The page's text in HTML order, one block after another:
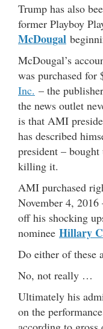
Trump has also
former Playboy
McDougal
McDougal’s
was purchased for
Inc. – the
the news outlet
is that AMI
has described
president –
killing it.
AMI purchased
November 4,
off his shocking
nominee Hillary
Do either of these
No, not really …
Ultimately his
on the